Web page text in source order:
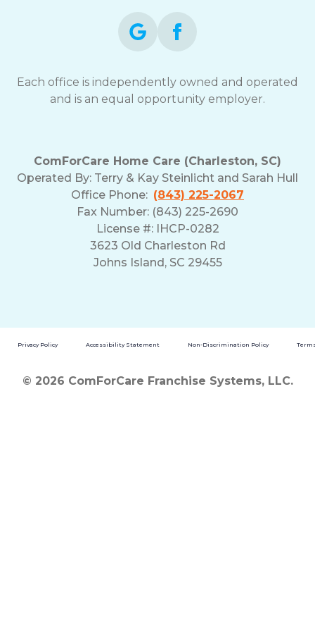
Each office is independently owned and operated
and is an equal opportunity employer.
ComForCare Home Care (Charleston, SC)
Operated By: Terry & Kay Steinlicht and Sarah Hull
Office Phone: (843) 225-2067
Fax Number: (843) 225-2690
License #: IHCP-0282
3623 Old Charleston Rd
Johns Island, SC 29455
Privacy Policy Accessibility Statement Non-Discrimination Policy
© 2026 ComForCare Franchise Systems, LLC.